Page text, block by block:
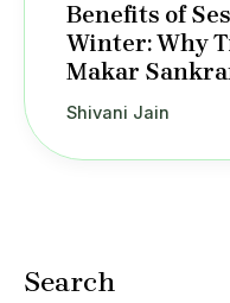
Search
Benefits of
Winter: Why
Makar
Shivani Jain